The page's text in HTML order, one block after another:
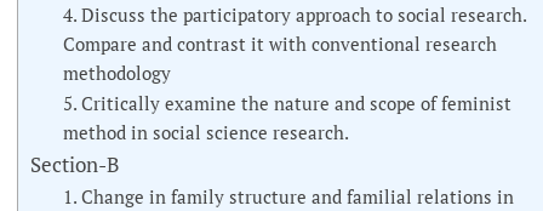
4. Discuss the participatory approach to social research.
Compare and contrast it with conventional research
methodology
5. Critically examine the nature and scope of feminist
method in social science research.
Section-B
1. Change in family structure and familial relations in